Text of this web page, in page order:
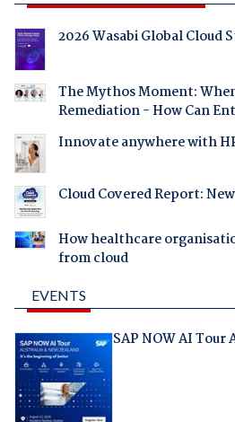
2026 Wasabi Global Cloud
The Mythos Moment:
Remediation - How Can
Innovate anywhere with
Cloud Covered Report:
How healthcare
from cloud
EVENTS
SAP NOW AI Tour